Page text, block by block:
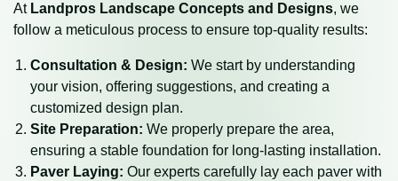
At Landpros Landscape Concepts and Designs, we
follow a meticulous process to ensure top-quality results:
Consultation & Design: We start by understanding
your vision, offering suggestions, and creating a
customized design plan.
Site Preparation: We properly prepare the area,
ensuring a stable foundation for long-lasting installation.
Paver Laying: Our experts carefully lay each paver with